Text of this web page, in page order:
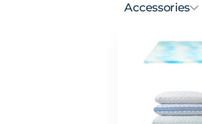
Accessories